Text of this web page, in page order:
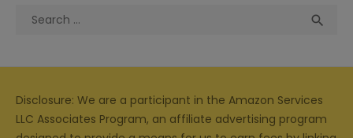
Search

Disclosure: We are a participant in the Amazon Services
LLC Associates Program, an affiliate advertising program